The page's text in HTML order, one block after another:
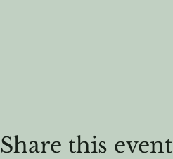
Share this event